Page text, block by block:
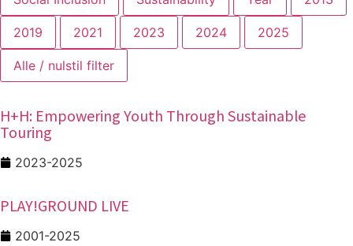
2019 2021 2023 2024 2025
Alle / nulstil filter
H+H: Empowering Youth Through Sustainable
Touring
2023-2025
PLAY!GROUND LIVE
2001-2025